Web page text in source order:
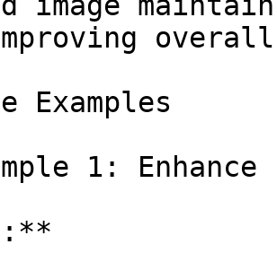
Examples
1: